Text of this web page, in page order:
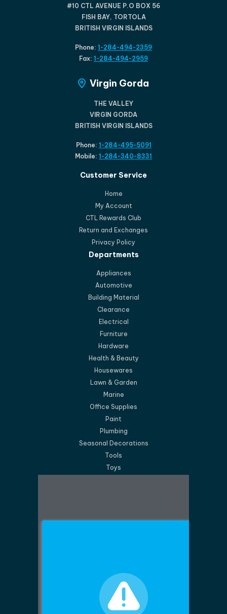
#10 CTL AVENUE P.O BOX 56
FISH BAY, TORTOLA
BRITISH VIRGIN ISLANDS
Phone: 1-284-494-2359
Fax: 1-284-494-2959
Virgin Gorda
THE VALLEY
VIRGIN GORDA
BRITISH VIRGIN ISLANDS
Phone: 1-284-495-5091
Mobile: 1-284-340-8331
Customer Service
Home
My Account
CTL Rewards Club
Return and Exchanges
Privacy Policy
Departments
Appliances
Automotive
Building Material
Clearance
Electrical
Furniture
Hardware
Health & Beauty
Housewares
Lawn & Garden
Marine
Office Supplies
Paint
Plumbing
Seasonal Decorations
Tools
Toys